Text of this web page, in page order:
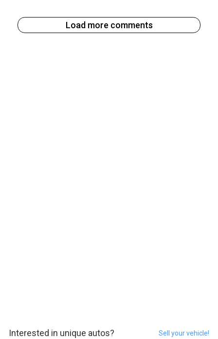
Load more comments
Interested in unique autos? Sell your vehicle!